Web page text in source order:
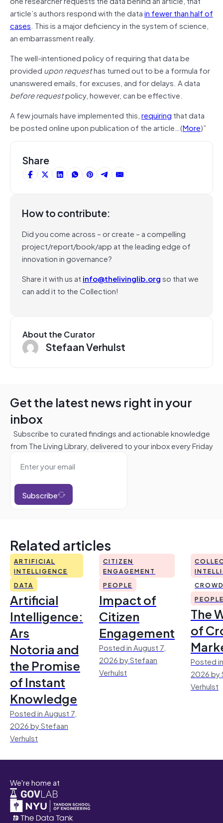
article’s authors respond with the datain fewer than half of
cases. This is a major deficiency in the system of science,
an embarrassment really.
The well-intentioned policy of requiring that data be
provided upon requesthas turned out to be a formula for
unanswered emails, for excuses, and for delays. A data
before requestpolicy, however, can be effective.
A few journals have implemented this,requiring that data
be posted online upon publication of the article…(More)”
Share
How to contribute:
Did you come across – or create – a compelling
project/report/book/app at the leading edge of
innovation in governance?
Share it with us at info@thelivinglib.orgso that we
can add it to the Collection!
About the Curator
Stefaan Verhulst
Get the latest news right in your
inbox
Subscribe to curated findings and actionable knowledge
from The Living Library, delivered to your inbox every Friday
Subscribe
Related articles
ARTIFICIAL
INTELLIGENCE
DATA
Artificial
Intelligence:
Ars
Notoria and
the Promise
of Instant
Knowledge
Posted in August 7,
2026 by Stefaan
Verhulst
CITIZEN
ENGAGEMENT
PEOPLE
Impact of
Citizen
Engagement
Posted in August 7,
2026 by Stefaan
Verhulst
The
of
Posted
2026 by
Verhulst
We're home at